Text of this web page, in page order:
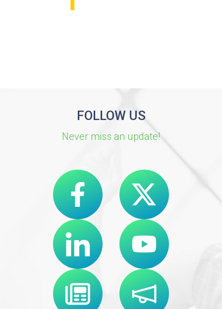
FOLLOW US
Never miss an update!